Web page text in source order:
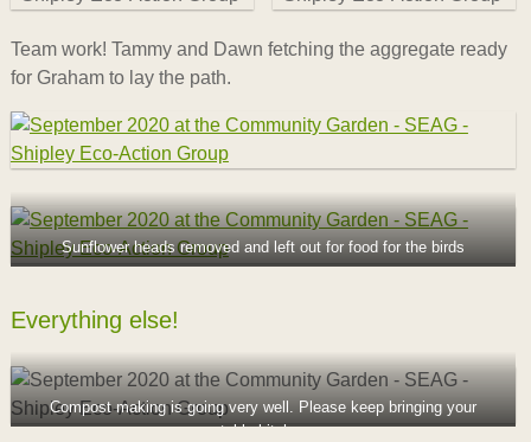
Team work! Tammy and Dawn fetching the aggregate ready
for Graham to lay the path.
Sunflower heads removed and left out for food for the birds
Everything else!
Compost making is going very well. Please keep bringing your
compostable kitchen scraps